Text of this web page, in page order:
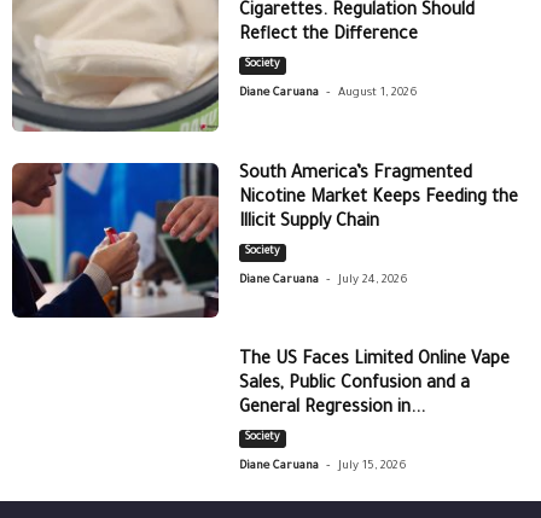
Cigarettes. Regulation Should
Reflect the Difference
Society
Diane Caruana - August 1, 2026
South America’s Fragmented
Nicotine Market Keeps Feeding the
Illicit Supply Chain
Society
Diane Caruana - July 24, 2026
The US Faces Limited Online Vape
Sales, Public Confusion and a
General Regression in...
Society
Diane Caruana - July 15, 2026